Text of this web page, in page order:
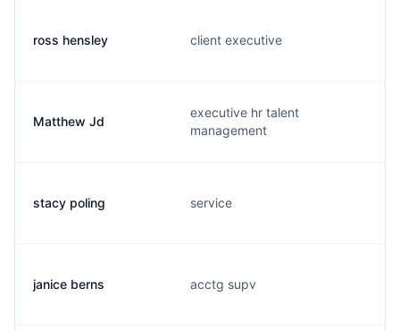
ross hensley client executive
Matthew Jd
executive hr talent
management
stacy poling service
janice berns acctg supv